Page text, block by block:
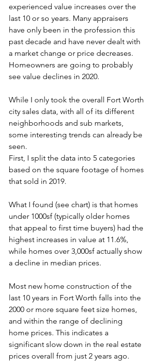
experienced value increases over the
last 10 or so years. Many appraisers
have only been in the profession this
past decade and have never dealt with
a market change or price decreases.
Homeowners are going to probably
see value declines in 2020.
While I only took the overall Fort Worth
city sales data, with all of its different
neighborhoods and sub markets,
some interesting trends can already be
seen.
First, I split the data into 5 categories
based on the square footage of homes
that sold in 2019.
What I found (see chart) is that homes
under 1000sf (typically older homes
that appeal to first time buyers) had the
highest increases in value at 11.6%,
while homes over 3,000sf actually show
a decline in median prices.
Most new home construction of the
last 10 years in Fort Worth falls into the
2000 or more square feet size homes,
and within the range of declining
home prices. This indicates a
significant slow down in the real estate
prices overall from just 2 years ago.